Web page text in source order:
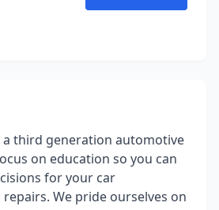
a third generation automotive
on education so you can
for your car
We pride ourselves on